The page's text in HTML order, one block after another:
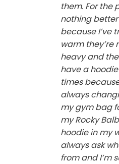
them. For the
nothing
because I’ve
warm they’re
heavy and
have a
times
always
my gym bag
my Rocky
hoodie in my
always ask
from and I’m